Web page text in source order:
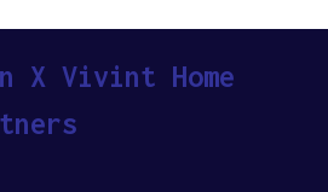
X Vivint Home